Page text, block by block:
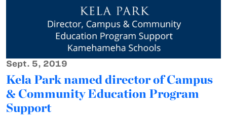
Sept. 5, 2019
Kela Park named director of Campus
& Community Education Program
Support